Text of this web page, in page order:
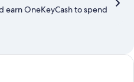
earn OneKeyCash to spend